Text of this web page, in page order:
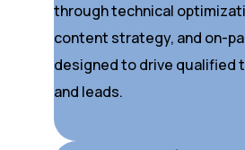
through technical
content strategy, and on-
designed to drive qualified
and leads.